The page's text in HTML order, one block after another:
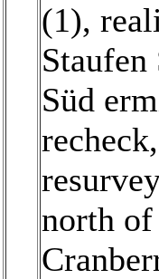
(1),
Süd
north